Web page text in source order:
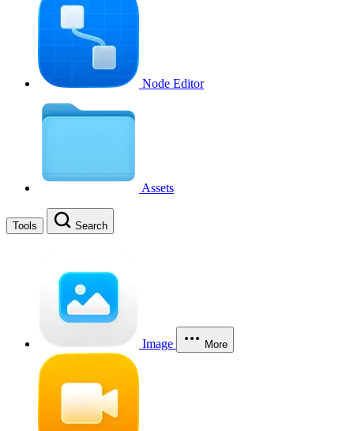
Node Editor
Assets
Tools Search
Image More